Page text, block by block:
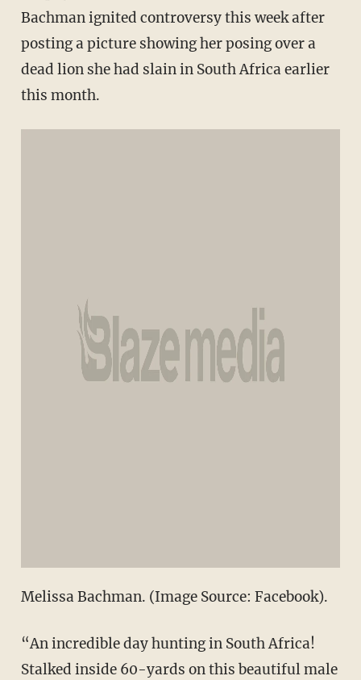
Bachman ignited controversy this week after
posting a picture showing her posing over a
dead lion she had slain in South Africa earlier
this month.
Melissa Bachman. (Image Source: Facebook).
“An incredible day hunting in South Africa!
Stalked inside 60-yards on this beautiful male